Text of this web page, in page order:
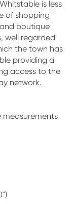
is less
of shopping
boutique
well regarded
the town has
providing a
access to the
network.